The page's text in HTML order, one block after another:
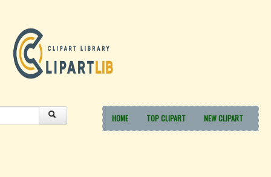
HOME TOP CLIPART NEW CLIPART